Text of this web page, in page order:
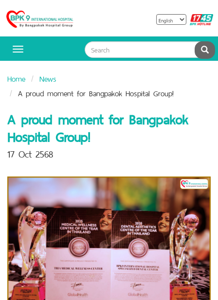
Bangpakok
Hospital
Toggle
Home
News
A proud moment for Bangpakok Hospital Group!
A proud moment for Bangpakok
Hospital Group!
17 Oct 2568